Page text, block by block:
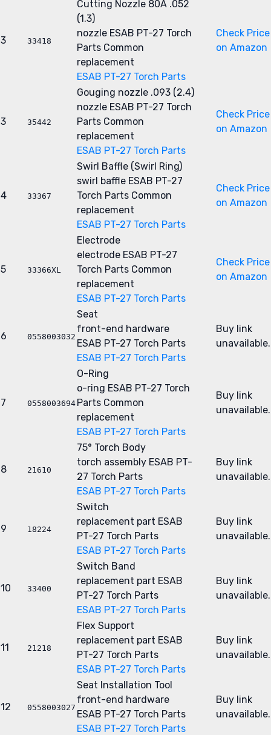
3 33418
Cutting Nozzle 80A .052
(1.3)
nozzle ESAB PT-27 Torch
Parts Common
replacement
ESAB PT-27 Torch Parts
Check Price
on Amazon
3 35442
Gouging nozzle .093 (2.4)
nozzle ESAB PT-27 Torch
Parts Common
replacement
ESAB PT-27 Torch Parts
Check Price
on Amazon
4 33367
Swirl Baffle (Swirl Ring)
swirl baffle ESAB PT-27
Torch Parts Common
replacement
ESAB PT-27 Torch Parts
Check Price
on Amazon
5 33366XL
Electrode
electrode ESAB PT-27
Torch Parts Common
replacement
ESAB PT-27 Torch Parts
Check Price
on Amazon
6 0558003032
Seat
front-end hardware
ESAB PT-27 Torch Parts
ESAB PT-27 Torch Parts
Buy link
unavailable.
7 0558003694
O-Ring
o-ring ESAB PT-27 Torch
Parts Common
replacement
ESAB PT-27 Torch Parts
Buy link
unavailable.
8 21610
75° Torch Body
torch assembly ESAB PT-
27 Torch Parts
ESAB PT-27 Torch Parts
Buy link
unavailable.
9 18224
Switch
replacement part ESAB
PT-27 Torch Parts
ESAB PT-27 Torch Parts
Buy link
unavailable.
10 33400
Switch Band
replacement part ESAB
PT-27 Torch Parts
ESAB PT-27 Torch Parts
Buy link
unavailable.
11 21218
Flex Support
replacement part ESAB
PT-27 Torch Parts
ESAB PT-27 Torch Parts
Buy link
unavailable.
12 0558003027
Seat Installation Tool
front-end hardware
ESAB PT-27 Torch Parts
ESAB PT-27 Torch Parts
Buy link
unavailable.